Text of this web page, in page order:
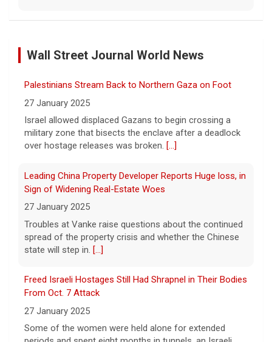
Inside D4vd's Preliminary Hearing in Murder Case | Case
11 August 2026
look yet at the case against singer-
songwriter D4vd, who is charged with the
Hernandez. "48 Hours" correspondent Anne-Marie
Green[...]
jackpot, the largest of the year
9 August 2026
Powerball jackpot in the game's history.[...]
"48 Hours" show schedule
9 August 2026
True crime. Real justice. To miss it would be
a crime. [...]
Wall Street Journal World News
Palestinians Stream Back to Northern Gaza on Foot
27 January 2025
Israel allowed displaced Gazans to begin crossing a
military zone that bisects the enclave after a deadlock
over hostage releases was broken. [...]
Leading China Property Developer Reports Huge loss, in
Sign of Widening Real-Estate Woes
27 January 2025
Troubles at Vanke raise questions about the continued
spread of the property crisis and whether the Chinese
state will step in. [...]
Freed Israeli Hostages Still Had Shrapnel in Their Bodies
From Oct. 7 Attack
27 January 2025
Some of the women were held alone for extended